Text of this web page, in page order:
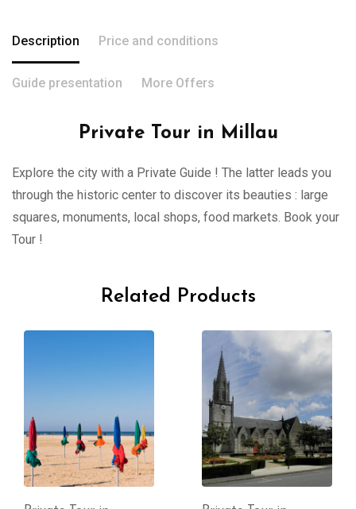
Description Price and conditions
Guide presentation More Offers
Private Tour in Millau
Explore the city with a Private Guide ! The latter leads you
through the historic center to discover its beauties : large
squares, monuments, local shops, food markets. Book your
Tour !
Related Products